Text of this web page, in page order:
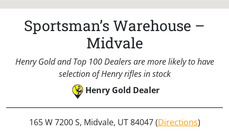
Sportsman’s Warehouse –
Midvale
Henry Gold and Top 100 Dealers are more likely to have
selection of Henry rifles in stock
Henry Gold Dealer
165 W 7200 S, Midvale, UT 84047 (Directions)